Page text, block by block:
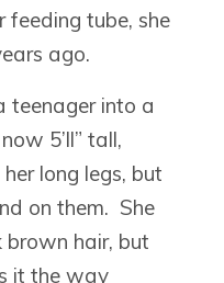
tube, she
ago.
teenager into a
5’ll” tall,
long legs, but
on them. She
brown hair, but
it the way